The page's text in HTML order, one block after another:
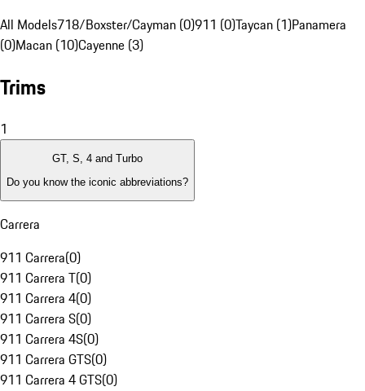
All Models718/Boxster/Cayman (0)911 (0)Taycan (1)Panamera
(0)Macan (10)Cayenne (3)
Trims
1
GT, S, 4 and Turbo
Do you know the iconic abbreviations?
Carrera
911 Carrera(0)
911 Carrera T(0)
911 Carrera 4(0)
911 Carrera S(0)
911 Carrera 4S(0)
911 Carrera GTS(0)
911 Carrera 4 GTS(0)